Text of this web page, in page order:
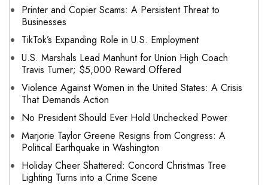
Printer and Copier Scams: A Persistent Threat to
Businesses
TikTok’s Expanding Role in U.S. Employment
U.S. Marshals Lead Manhunt for Union High Coach
Travis Turner; $5,000 Reward Offered
Violence Against Women in the United States: A Crisis
That Demands Action
No President Should Ever Hold Unchecked Power
Marjorie Taylor Greene Resigns from Congress: A
Political Earthquake in Washington
Holiday Cheer Shattered: Concord Christmas Tree
Lighting Turns into a Crime Scene